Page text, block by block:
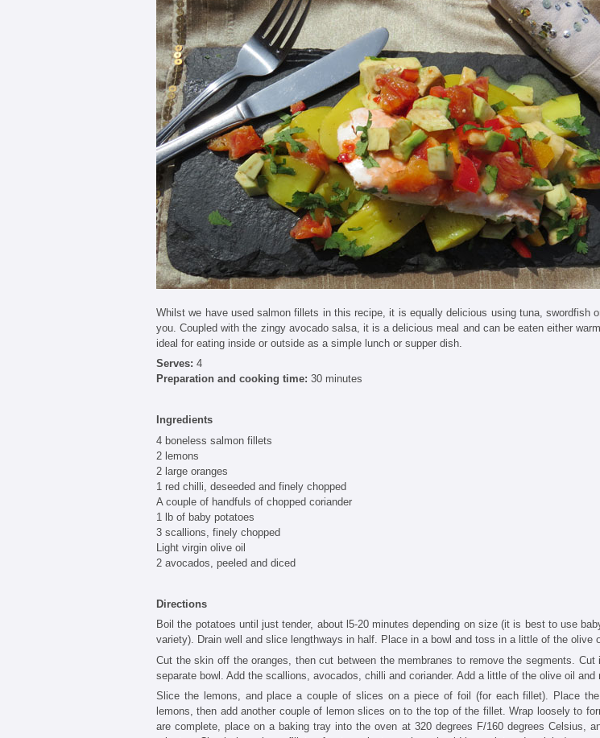
Whilst we have used salmon fillets in this recipe, it is equally delicious using tuna, swordfish
you. Coupled with the zingy avocado salsa, it is a delicious meal and can be eaten either
ideal for eating inside or outside as a simple lunch or supper dish.
Serves: 4
Preparation and cooking time: 30 minutes
Ingredients
4 boneless salmon fillets
2 lemons
2 large oranges
1 red chilli, deseeded and finely chopped
A couple of handfuls of chopped coriander
1 lb of baby potatoes
3 scallions, finely chopped
Light virgin olive oil
2 avocados, peeled and diced
Directions
Boil the potatoes until just tender, about l5-20 minutes depending on size (it is best to use
variety). Drain well and slice lengthways in half. Place in a bowl and toss in a little of the olive
Cut the skin off the oranges, then cut between the membranes to remove the segments.
separate bowl. Add the scallions, avocados, chilli and coriander. Add a little of the olive oil and
Slice the lemons, and place a couple of slices on a piece of foil (for each fillet). Place
lemons, then add another couple of lemon slices on to the top of the fillet. Wrap loosely to
are complete, place on a baking tray into the oven at 320 degrees F/160 degrees Celsius,